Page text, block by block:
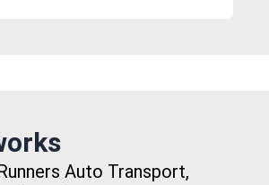
Auto Transport,